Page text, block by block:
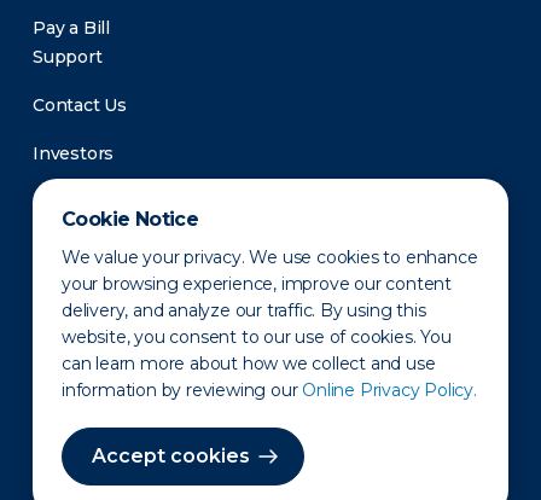
Cookie Notice
We value your privacy. We use cookies to enhance
your browsing experience, improve our content
delivery, and analyze our traffic. By using this
website, you consent to our use of cookies. You
can learn more about how we collect and use
information by reviewing our Online Privacy Policy.
Accept cookies
Pay a Bill
Support
Contact Us
Investors
Newsroom
Privacy Policy Disclaimer States of Operation
Terms of Use Site Map
©2010-2026 Erie Indemnity Co.